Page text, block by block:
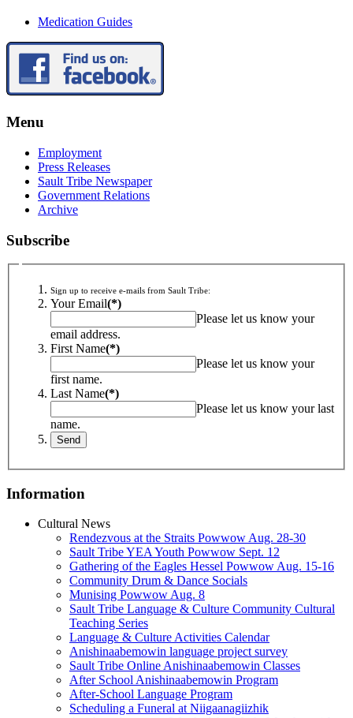
Medication Guides
Menu
Employment
Press Releases
Sault Tribe Newspaper
Government Relations
Archive
Subscribe
Sign up to receive e-mails from Sault Tribe:
Your Email(*)
Please let us know your
email address.
First Name(*)
Please let us know your
first name.
Last Name(*)
Please let us know your last
name.
Information
Cultural News
Rendezvous at the Straits Powwow Aug. 28‑30
Sault Tribe YEA Youth Powwow Sept. 12
Gathering of the Eagles Hessel Powwow Aug. 15‑16
Community Drum & Dance Socials
Munising Powwow Aug. 8
Sault Tribe Language & Culture Community Cultural
Teaching Series
Language & Culture Activities Calendar
Anishinaabemowin language project survey
Sault Tribe Online Anishinaabemowin Classes
After School Anishinaabemowin Program
After-School Language Program
Scheduling a Funeral at Niigaanagiizhik